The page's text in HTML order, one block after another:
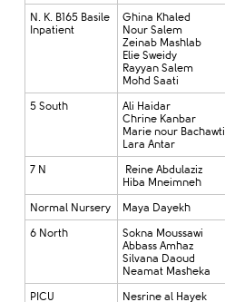
N. K. B165 Basile
Inpatient
Ghina Khaled
Nour Salem
Zeinab Mashlab
Elie Sweidy
Rayyan Salem
Mohd Saati
5 South
Ali Haidar
Chrine Kanbar
Marie nour Bachawti
Lara Antar
7 N
Reine Abdulaziz
Hiba Mneimneh
Normal Nursery
Maya Dayekh
6 North
Sokna Moussawi
Abbass Amhaz
Silvana Daoud
Neamat Masheka
PICU
Nesrine al Hayek